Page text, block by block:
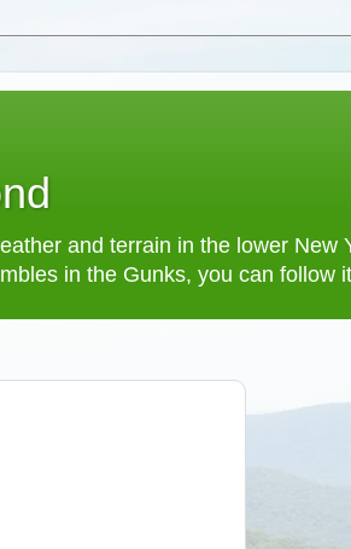
and terrain in the lower New
in the Gunks, you can follow